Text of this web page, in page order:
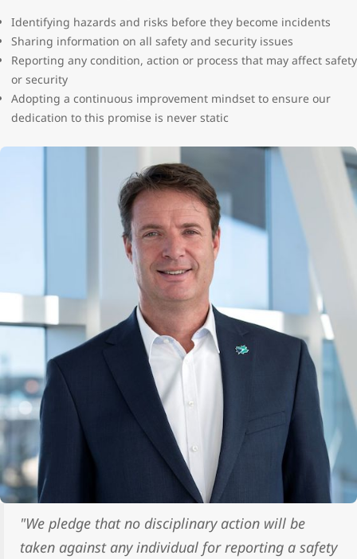
Identifying hazards and risks before they become incidents
Sharing information on all safety and security issues
Reporting any condition, action or process that may affect safety
or security
Adopting a continuous improvement mindset to ensure our
dedication to this promise is never static
"We pledge that no disciplinary action will be
taken against any individual for reporting a safety